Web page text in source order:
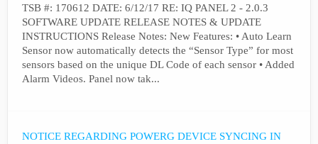
TSB #: 170612 DATE: 6/12/17 RE: IQ PANEL 2 - 2.0.3
SOFTWARE UPDATE RELEASE NOTES & UPDATE
INSTRUCTIONS Release Notes: New Features: • Auto Learn
Sensor now automatically detects the “Sensor Type” for most
sensors based on the unique DL Code of each sensor • Added
Alarm Videos. Panel now tak...
NOTICE REGARDING POWERG DEVICE SYNCING IN